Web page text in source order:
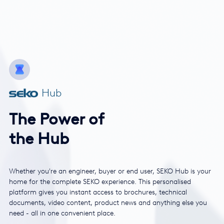
Hub
The Power of
the Hub
Whether you're an engineer, buyer or end user, SEKO Hub is your
home for the complete SEKO experience. This personalised
platform gives you instant access to brochures, technical
documents, video content, product news and anything else you
need - all in one convenient place.